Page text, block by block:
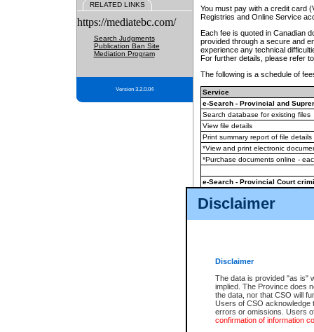
Disclaimer
Disclaimer
The data is provided "as is"
implied. The Province does
the data, nor that CSO will
Users of CSO acknowledge
errors or omissions. Users
confirmation of information
RELATED LINKS
https://mediatebc.com/
Search Judgments
Publication Ban Site
Mediation Program
Version 3.2.0.04
You must pay with a credit card
Registries and Online Service
Each fee is quoted in Canadian
provided through a secure and
experience any technical
For further details, please refer
The following is a schedule of
Service
e-Search - Provincial and
Search database for existing files
View file details
Print summary report of file details
*View and print electronic
*Purchase documents online -
e-Search - Provincial Court
View file details
The accepted methods of
premium BC Registries and